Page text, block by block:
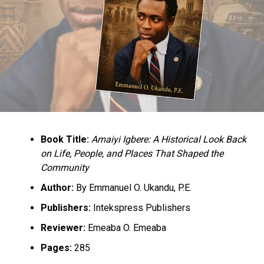
to go and the global best practice,” she said.
RELATED TOPICS: NEWS NIGERIA SENATE
Court Ruling Shows FG’s Commitment to Fighting
Terrorism — Malami
DON'T MISS
Officials, As Nigeria Lift Ban On Emirates Airlines
Book Title: Amaiyi Igbere: A Historical Look Back
on Life, People, and Places That Shaped the
Community
Author:By Emmanuel O. Ukandu, P.E.
Publishers:Intekspress Publishers
Reviewer:Emeaba O. Emeaba
Pages:285